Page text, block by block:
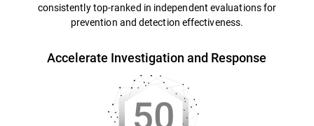
consistently top-ranked in independent evaluations for
prevention and detection effectiveness.
Accelerate Investigation and Response